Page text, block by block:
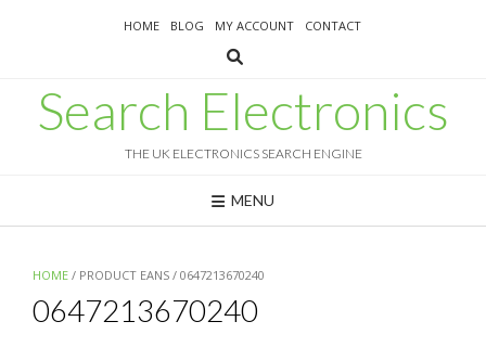
HOME BLOG MY ACCOUNT CONTACT
Search Electronics
THE UK ELECTRONICS SEARCH ENGINE
MENU
HOME / PRODUCT EANS / 0647213670240
0647213670240